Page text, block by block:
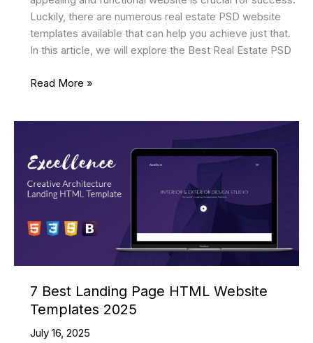
Luckily, there are numerous real estate PSD website
templates available that can help you achieve just that.
In this article, we will explore the Best Real Estate PSD
22
Website
Templates
2025
Read More »
7 Best Landing Page HTML Website
Templates 2025
July 16, 2025